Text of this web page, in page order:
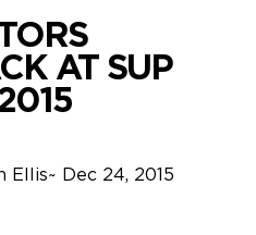
AT SUP
Ellis~ Dec 24, 2015